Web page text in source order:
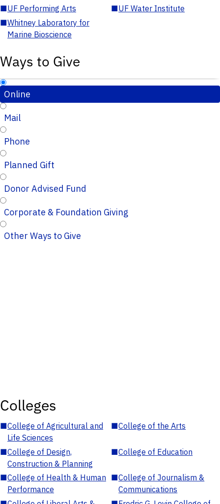
■UF Performing Arts ■UF Water Institute
■Whitney Laboratory for
Marine Bioscience
Ways to Give
Online
Mail
Phone
Planned Gift
Donor Advised Fund
Corporate & Foundation Giving
Other Ways to Give
Colleges
■College of Agricultural and
Life Sciences
■College of the Arts
■College of Design,
Construction & Planning
■College of Education
■College of Health & Human
Performance
■College of Journalism &
Communications